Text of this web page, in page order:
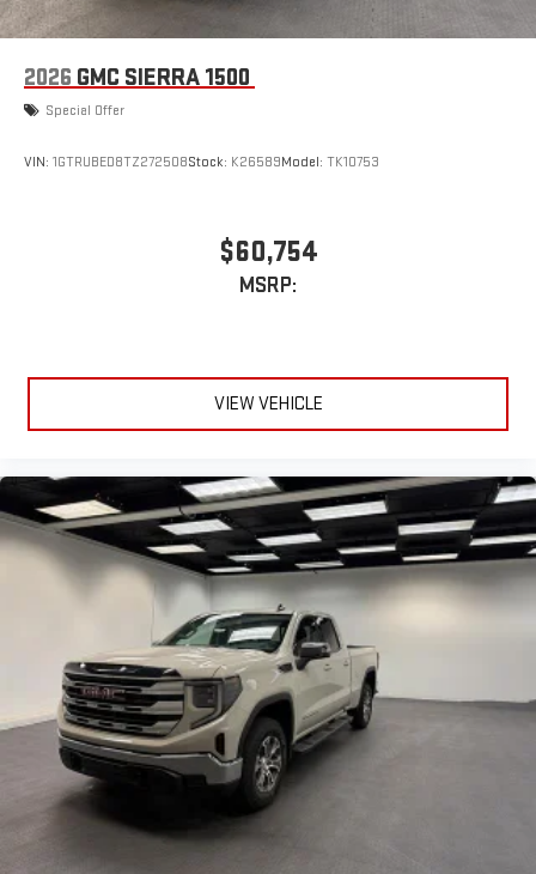
2026 GMC SIERRA 1500
Special Offer
VIN: 1GTRUBED8TZ272508Stock: K26589Model: TK10753
$60,754
MSRP:
VIEW VEHICLE